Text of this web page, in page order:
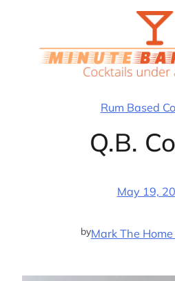
Rum Based
Q.B.
May 19,
byMark The